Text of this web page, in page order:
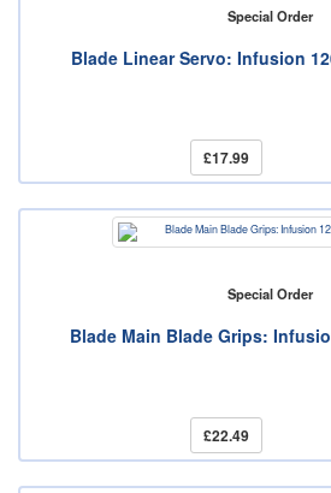
Special Order
Blade Linear Servo: Infusion
£17.99
Special Order
Blade Main Blade Grips:
£22.49